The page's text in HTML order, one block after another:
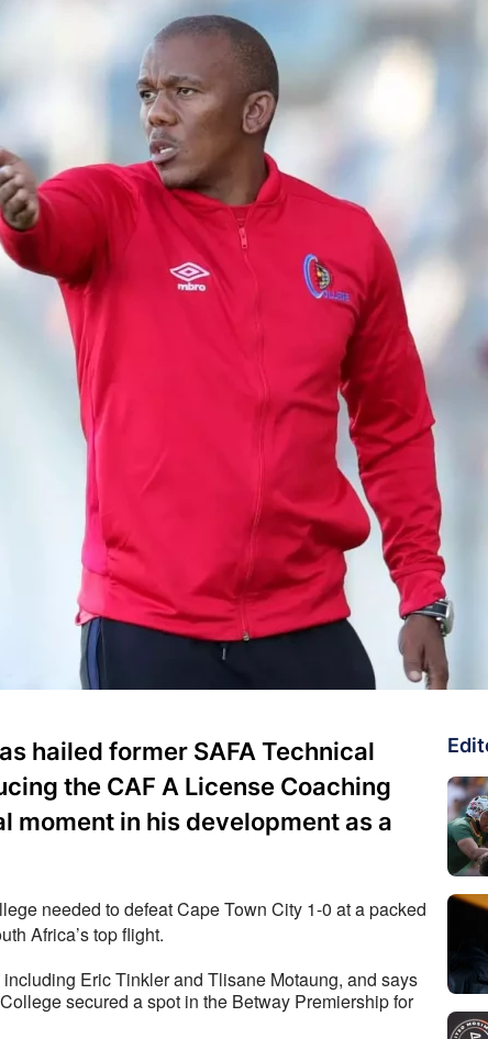
hailed former SAFA Technical
the CAF A License Coaching
moment in his development as a
needed to defeat Cape Town City 1-0 at a packed
Africa’s top flight.
Eric Tinkler and Tlisane Motaung, and says
secured a spot in the Betway Premiership for